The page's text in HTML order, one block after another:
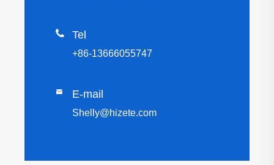
 Tel
+86-13666055747
 E-mail
Shelly@hizete.com